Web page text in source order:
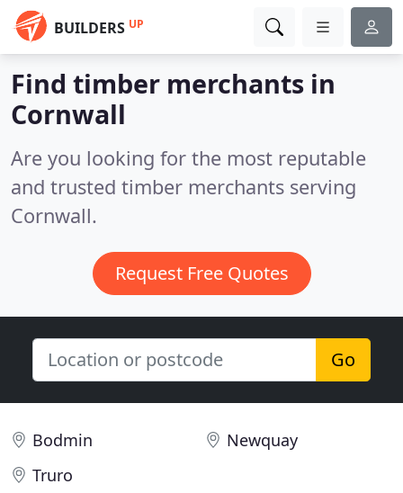
BUILDERS UP
Find timber merchants in
Cornwall
Are you looking for the most reputable
and trusted timber merchants serving
Cornwall.
Request Free Quotes
Go
Bodmin
Newquay
Truro